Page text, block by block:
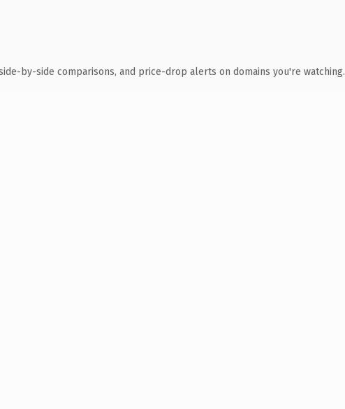
by-side comparisons, and price-drop alerts on domains you're watching.